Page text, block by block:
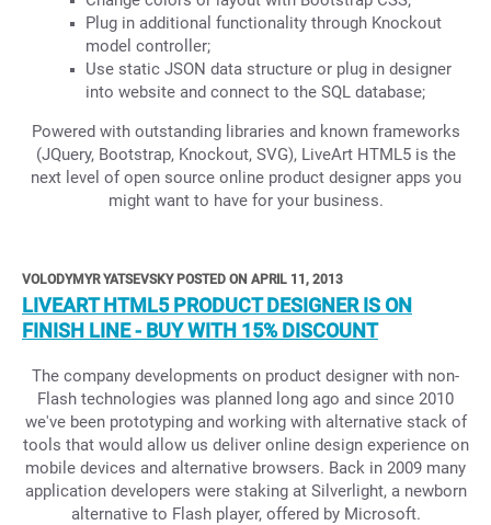
Plug in additional functionality through Knockout
model controller;
Use static JSON data structure or plug in designer
into website and connect to the SQL database;
Powered with outstanding libraries and known frameworks
(JQuery, Bootstrap, Knockout, SVG), LiveArt HTML5 is the
next level of open source online product designer apps you
might want to have for your business.
VOLODYMYR YATSEVSKY POSTED ON APRIL 11, 2013
LIVEART HTML5 PRODUCT DESIGNER IS ON
FINISH LINE - BUY WITH 15% DISCOUNT
The company developments on product designer with non-
Flash technologies was planned long ago and since 2010
we've been prototyping and working with alternative stack of
tools that would allow us deliver online design experience on
mobile devices and alternative browsers. Back in 2009 many
application developers were staking at Silverlight, a newborn
alternative to Flash player, offered by Microsoft.